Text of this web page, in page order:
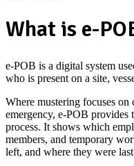
What is e-
e-POB is a digital system
who is present on a site,
Where mustering focuses
emergency, e-POB provides
process. It shows which
members, and temporary
left, and where they were